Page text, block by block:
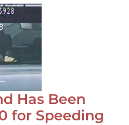
Has Been
for Speeding